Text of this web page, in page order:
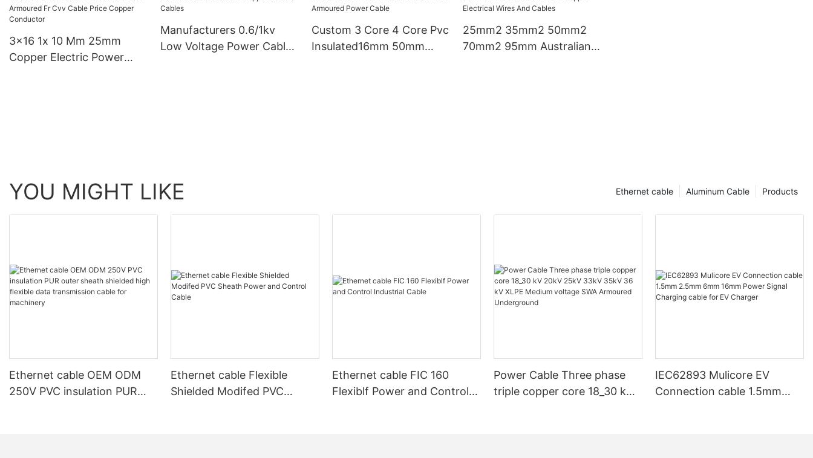
Cable 240
Manufacturers
Copper Pvc Cable
3x16 1x 10 Mm 25mm
Copper Electric Power
Manufacturers 0.6/1kv
Low Voltage Power Cable
Custom 3 Core 4 Core Pvc
Insulated16mm 50mm
25mm2 35mm2 50mm2
70mm2 95mm Australian
YOU MIGHT LIKE Products
Aluminum Cable
Ethernet cable
Ethernet cable OEM ODM
250V PVC insulation PUR
Ethernet cable Flexible
Shielded Modifed PVC
Ethernet cable FIC 160
Flexiblf Power and Control
Power Cable Three phase
triple copper core 18_30 kV
IEC62893 Mulicore EV
Connection cable 1.5mm